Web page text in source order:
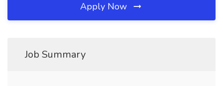
Apply Now
Job Summary